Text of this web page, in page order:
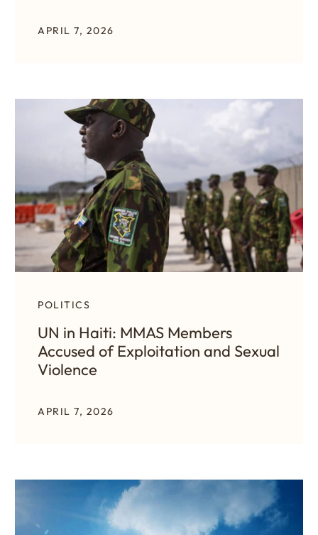
APRIL 7, 2026
POLITICS
UN in Haiti: MMAS Members
Accused of Exploitation and Sexual
Violence
APRIL 7, 2026